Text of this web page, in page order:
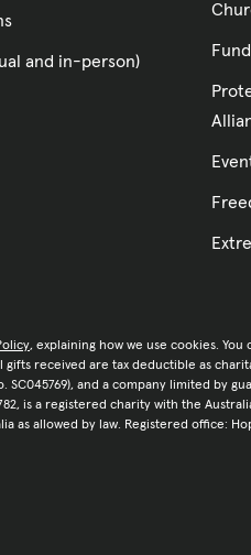
and in-person)
, explaining how we use cookies.
gifts received are tax deductible as
SC045769), and a company limited by
is a registered charity with the
as allowed by law. Registered office: